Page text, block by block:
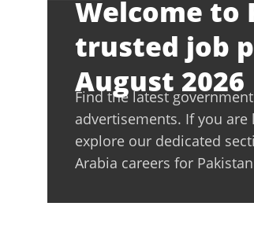
Welcome to
trusted job
August
Find the latest
advertisements. If you
explore our dedicated
Arabia careers for